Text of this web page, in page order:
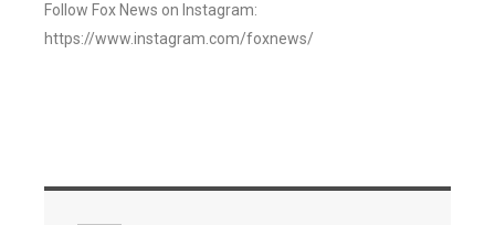
Follow Fox News on Instagram:
https://www.instagram.com/foxnews/